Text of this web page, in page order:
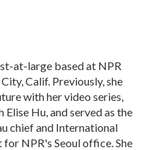
at-large based at NPR
Calif. Previously, she
with her video series,
Elise Hu, and served as the
chief and International
NPR's Seoul office. She